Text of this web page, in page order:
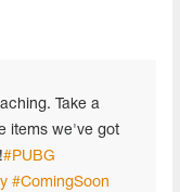
Take a
items we've got
#PUBG
#ComingSoon